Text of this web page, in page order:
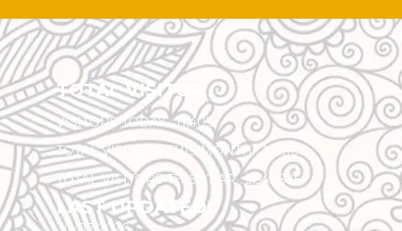
TOTAL VISITOR
VISITORS TODAY : 11,405
TOTAL VISITORS THIS MONTH : 143,100
TOTAL VISITORS THIS YEAR : 5,545,685
LAST UPDATED